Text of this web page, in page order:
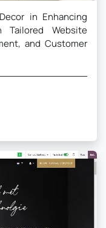
in Enhancing
Tailored Website
and Customer